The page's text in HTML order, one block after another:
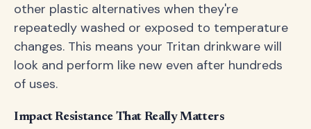
other plastic alternatives when they're
repeatedly washed or exposed to temperature
changes. This means your Tritan drinkware will
look and perform like new even after hundreds
of uses.
Impact Resistance That Really Matters